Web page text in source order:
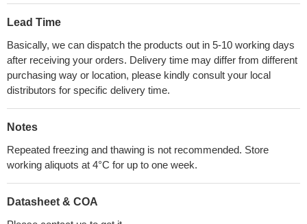
Lead Time
Basically, we can dispatch the products out in 5-10 working days
after receiving your orders. Delivery time may differ from different
purchasing way or location, please kindly consult your local
distributors for specific delivery time.
Notes
Repeated freezing and thawing is not recommended. Store
working aliquots at 4°C for up to one week.
Datasheet & COA